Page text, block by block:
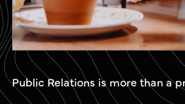
Public Relations is more than a